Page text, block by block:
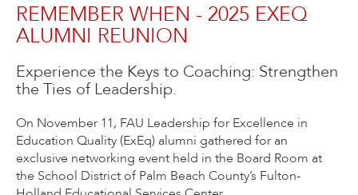
REMEMBER WHEN - 2025 EXEQ
ALUMNI REUNION
Experience the Keys to Coaching: Strengthen
the Ties of Leadership.
On November 11, FAU Leadership for Excellence in
Education Quality (ExEq) alumni gathered for an
exclusive networking event held in the Board Room at
the School District of Palm Beach County’s Fulton-